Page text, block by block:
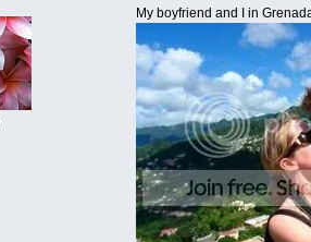
My boyfriend and I in